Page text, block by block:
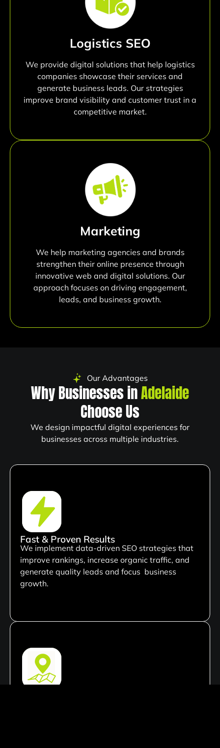
Logistics SEO
We provide digital solutions that help logistics
companies showcase their services and
generate business leads. Our strategies
improve brand visibility and customer trust in a
competitive market.
Marketing
We help marketing agencies and brands
strengthen their online presence through
innovative web and digital solutions. Our
approach focuses on driving engagement,
leads, and business growth.
Our Advantages
Why Businesses inAdelaide
Choose Us
We design impactful digital experiences for
businesses across multiple industries.
Fast & Proven Results
We implement data-driven SEO strategies that
improve rankings, increase organic traffic, and
generate quality leads and focus business
growth.